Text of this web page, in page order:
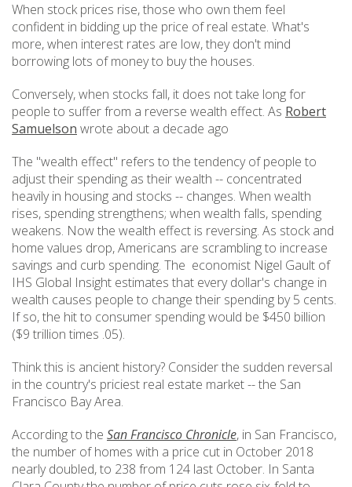
When stock prices rise, those who own them feel
confident in bidding up the price of real estate. What's
more, when interest rates are low, they don't mind
borrowing lots of money to buy the houses.
Conversely, when stocks fall, it does not take long for
people to suffer from a reverse wealth effect. As Robert
Samuelson wrote about a decade ago
The "wealth effect" refers to the tendency of people to
adjust their spending as their wealth -- concentrated
heavily in housing and stocks -- changes. When wealth
rises, spending strengthens; when wealth falls, spending
weakens. Now the wealth effect is reversing. As stock and
home values drop, Americans are scrambling to increase
savings and curb spending. The economist Nigel Gault of
IHS Global Insight estimates that every dollar's change in
wealth causes people to change their spending by 5 cents.
If so, the hit to consumer spending would be $450 billion
($9 trillion times .05).
Think this is ancient history? Consider the sudden reversal
in the country's priciest real estate market -- the San
Francisco Bay Area.
According to the San Francisco Chronicle, in San Francisco,
the number of homes with a price cut in October 2018
nearly doubled, to 238 from 124 last October. In Santa